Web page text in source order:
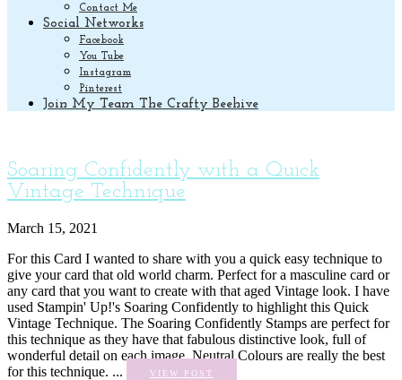
Contact Me
Social Networks
Facebook
You Tube
Instagram
Pinterest
Join My Team The Crafty Beehive
Soaring Confidently with a Quick
Vintage Technique
March 15, 2021
For this Card I wanted to share with you a quick easy technique to
give your card that old world charm. Perfect for a masculine card or
any card that you want to create with that aged Vintage look. I have
used Stampin' Up!'s Soaring Confidently to highlight this Quick
Vintage Technique. The Soaring Confidently Stamps are perfect for
this technique as they have that fabulous distinctive look, full of
wonderful detail on each image. Neutral Colours are really the best
for this technique. ...
VIEW POST